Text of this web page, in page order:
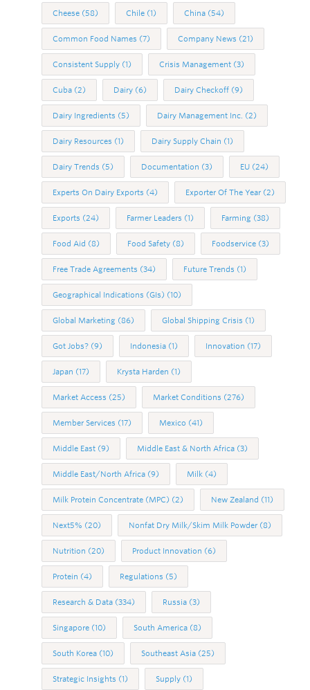
Cheese (58) Chile (1) China (54)
Common Food Names (7) Company News (21)
Consistent Supply (1) Crisis Management (3)
Cuba (2) Dairy (6) Dairy Checkoff (9)
Dairy Ingredients (5) Dairy Management Inc. (2)
Dairy Resources (1) Dairy Supply Chain (1)
Dairy Trends (5) Documentation (3) EU (24)
Experts On Dairy Exports (4) Exporter Of The Year (2)
Exports (24) Farmer Leaders (1) Farming (38)
Food Aid (8) Food Safety (8) Foodservice (3)
Free Trade Agreements (34) Future Trends (1)
Geographical Indications (GIs) (10)
Global Marketing (86) Global Shipping Crisis (1)
Got Jobs? (9) Indonesia (1) Innovation (17)
Japan (17) Krysta Harden (1)
Market Access (25) Market Conditions (276)
Member Services (17) Mexico (41)
Middle East (9) Middle East & North Africa (3)
Middle East/North Africa (9) Milk (4)
Milk Protein Concentrate (MPC) (2) New Zealand (11)
Next5% (20) Nonfat Dry Milk/Skim Milk Powder (8)
Nutrition (20) Product Innovation (6)
Protein (4) Regulations (5)
Research & Data (334) Russia (3)
Singapore (10) South America (8)
South Korea (10) Southeast Asia (25)
Strategic Insights (1) Supply (1)